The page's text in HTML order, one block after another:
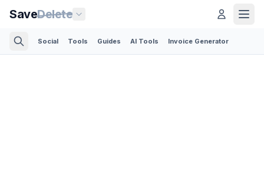
SaveDelete
Social Tools Guides AI Tools Invoice Generator